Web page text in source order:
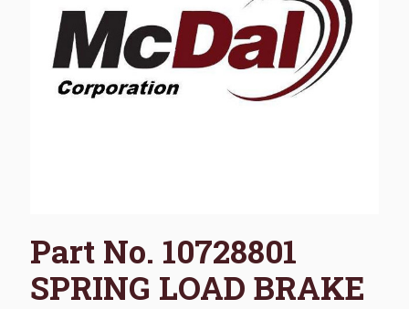
Part No. 10728801
SPRING LOAD BRAKE